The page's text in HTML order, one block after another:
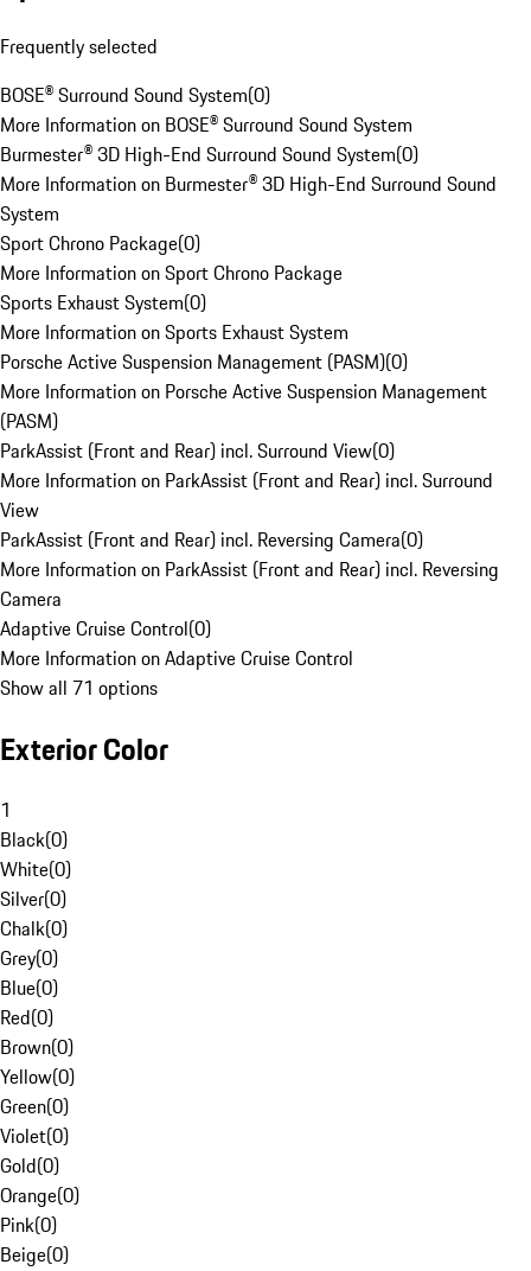
Frequently selected
BOSE® Surround Sound System(0)
More Information on BOSE® Surround Sound System
Burmester® 3D High-End Surround Sound System(0)
More Information on Burmester® 3D High-End Surround Sound
System
Sport Chrono Package(0)
More Information on Sport Chrono Package
Sports Exhaust System(0)
More Information on Sports Exhaust System
Porsche Active Suspension Management (PASM)(0)
More Information on Porsche Active Suspension Management
(PASM)
ParkAssist (Front and Rear) incl. Surround View(0)
More Information on ParkAssist (Front and Rear) incl. Surround
View
ParkAssist (Front and Rear) incl. Reversing Camera(0)
More Information on ParkAssist (Front and Rear) incl. Reversing
Camera
Adaptive Cruise Control(0)
More Information on Adaptive Cruise Control
Show all 71 options
Exterior Color
1
Black(0)
White(0)
Silver(0)
Chalk(0)
Grey(0)
Blue(0)
Red(0)
Brown(0)
Yellow(0)
Green(0)
Violet(0)
Gold(0)
Orange(0)
Pink(0)
Beige(0)